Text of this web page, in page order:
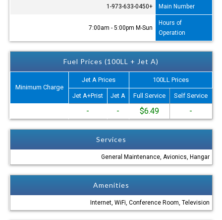
Main Number
+1-973-633-0450
Hours of
Operation
7:00am - 5:00pm M-Sun
Fuel Prices (100LL + Jet A)
100LL Prices
Jet A Prices
Minimum Charge
Self Service
Full Service
Jet A
Jet A+Prist
-
$6.49
-
-
Services
General Maintenance, Avionics, Hangar
Amenities
Internet, WiFi, Conference Room, Television